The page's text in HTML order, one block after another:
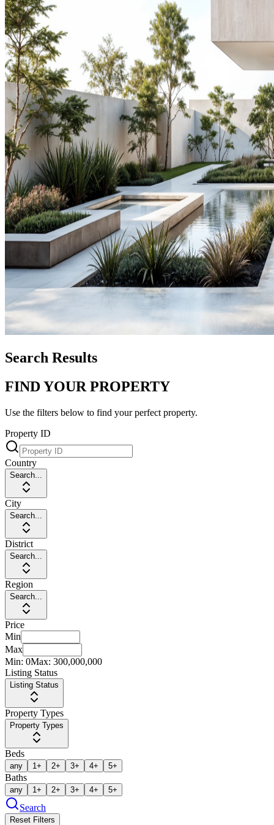
Search Results
FIND YOUR PROPERTY
Use the filters below to find your perfect property.
Property ID
Country
Search...
City
Search...
District
Search...
Region
Search...
Price
Min
Max
Min: 0Max: 300,000,000
Listing Status
Listing Status
Property Types
Property Types
Beds
any 1+ 2+ 3+ 4+ 5+
Baths
any 1+ 2+ 3+ 4+ 5+
Search
Reset Filters